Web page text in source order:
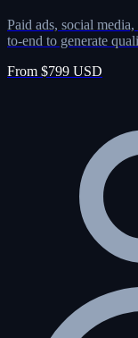
Paid ads, social
to-end to generate
From $799 USD